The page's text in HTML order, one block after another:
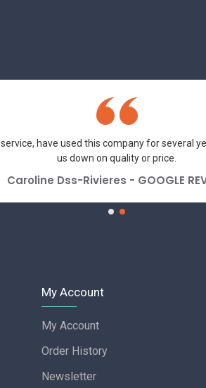
have used this company for several
us down on quality or price.
Caroline Dss-Rivieres - GOOGLE
My Account
My Account
Order History
Newsletter